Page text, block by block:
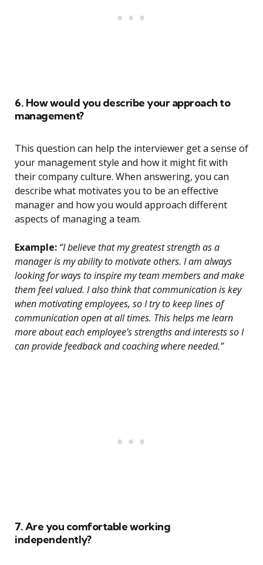
6. How would you describe your approach to
management?
This question can help the interviewer get a sense of
your management style and how it might fit with
their company culture. When answering, you can
describe what motivates you to be an effective
manager and how you would approach different
aspects of managing a team.
Example: “I believe that my greatest strength as a
manager is my ability to motivate others. I am always
looking for ways to inspire my team members and make
them feel valued. I also think that communication is key
when motivating employees, so I try to keep lines of
communication open at all times. This helps me learn
more about each employee’s strengths and interests so I
can provide feedback and coaching where needed.”
7. Are you comfortable working
independently?